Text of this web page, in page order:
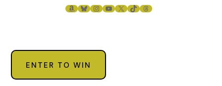
Stacey glanced back at her client. “I’m so sorry for the
a significant change, the end of a relationship, or even a
death?”
“No, not that I know of.”
AMAZON
BLUESKY
INSTAGRAM
YOUTUBE
X TIKTOKTHREADS
ENTER TO WIN